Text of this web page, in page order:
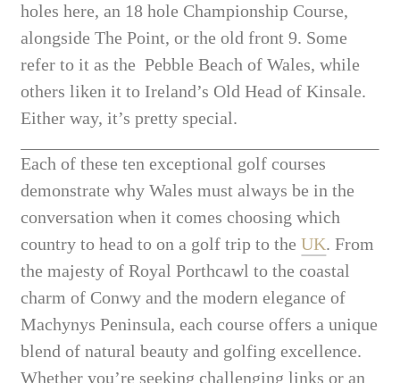
holes here, an 18 hole Championship Course,
alongside The Point, or the old front 9. Some
refer to it as the Pebble Beach of Wales, while
others liken it to Ireland’s Old Head of Kinsale.
Either way, it’s pretty special.
Each of these ten exceptional golf courses
demonstrate why Wales must always be in the
conversation when it comes choosing which
country to head to on a golf trip to theUK. From
the majesty of Royal Porthcawl to the coastal
charm of Conwy and the modern elegance of
Machynys Peninsula, each course offers a unique
blend of natural beauty and golfing excellence.
Whether you’re seeking challenging links or an